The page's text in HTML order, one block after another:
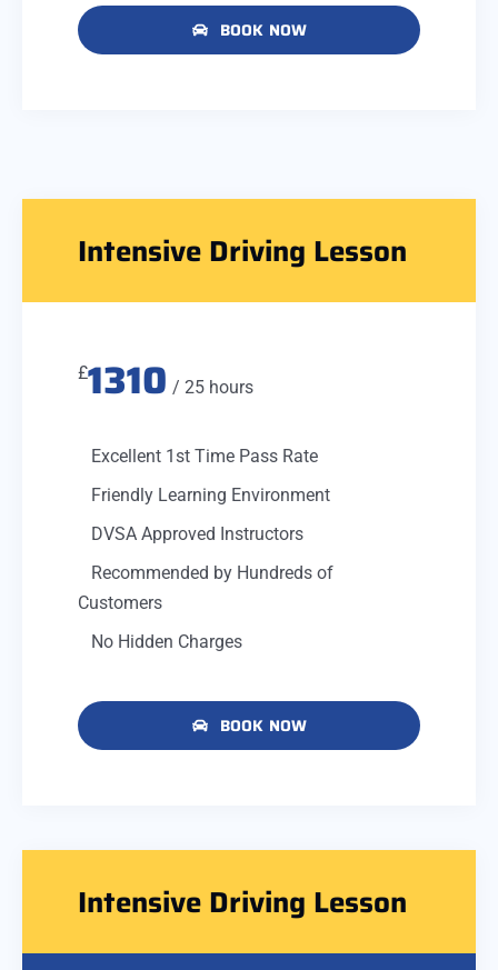
BOOK NOW
Intensive Driving Lesson
£1310 / 25 hours
Excellent 1st Time Pass Rate
Friendly Learning Environment
DVSA Approved Instructors
Recommended by Hundreds of
Customers
No Hidden Charges
BOOK NOW
Intensive Driving Lesson